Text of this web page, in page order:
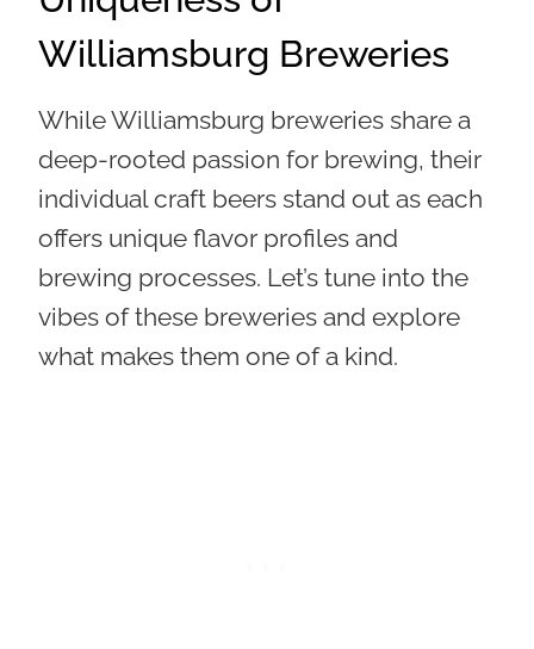
Williamsburg Breweries
While Williamsburg breweries share a
deep-rooted passion for brewing, their
individual craft beers stand out as each
offers unique flavor profiles and
brewing processes. Let’s tune into the
vibes of these breweries and explore
what makes them one of a kind.